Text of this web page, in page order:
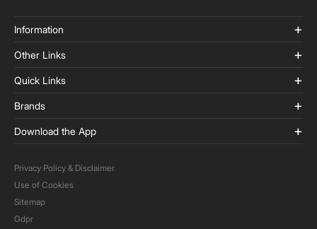
Information
Other Links
Quick Links
Brands
Download the App
Privacy Policy & Disclaimer
Use of Cookies
Sitemap
Gdpr